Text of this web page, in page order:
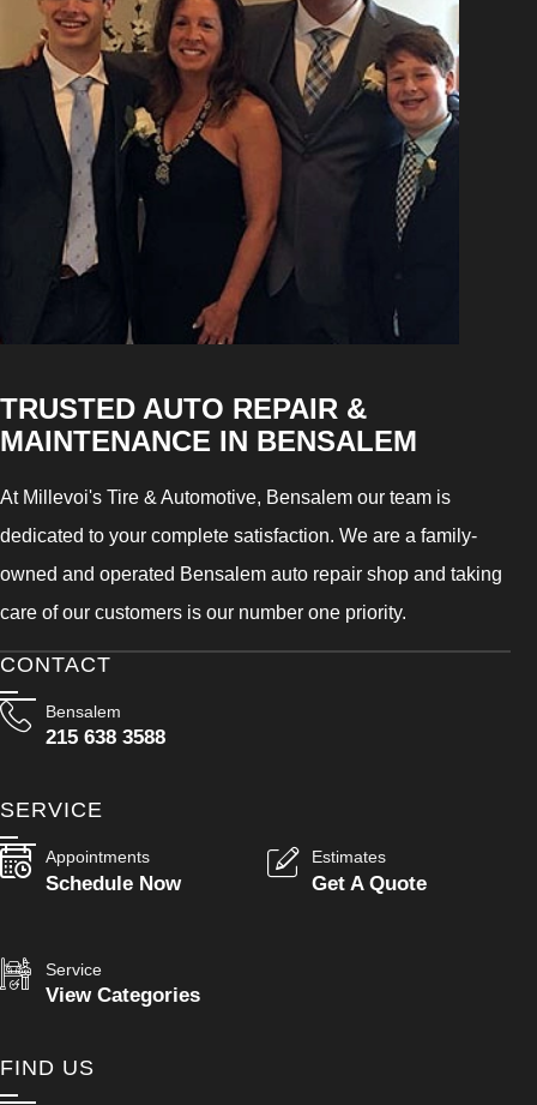
TRUSTED AUTO REPAIR &
MAINTENANCE IN BENSALEM
At Millevoi's Tire & Automotive, Bensalem our team is
dedicated to your complete satisfaction. We are a family-
owned and operated Bensalem auto repair shop and taking
care of our customers is our number one priority.
CONTACT
Bensalem
215 638 3588
SERVICE
Appointments
Schedule Now
Estimates
Get A Quote
Service
View Categories
FIND US